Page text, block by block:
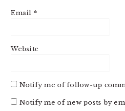
Email *
Website
Notify me of follow-up
Notify me of new posts by